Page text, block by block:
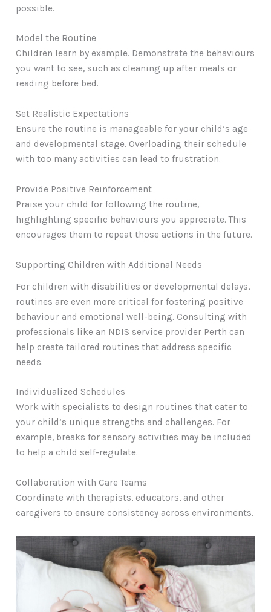
possible.
Model the Routine
Children learn by example. Demonstrate the behaviours
you want to see, such as cleaning up after meals or
reading before bed.
Set Realistic Expectations
Ensure the routine is manageable for your child’s age
and developmental stage. Overloading their schedule
with too many activities can lead to frustration.
Provide Positive Reinforcement
Praise your child for following the routine,
highlighting specific behaviours you appreciate. This
encourages them to repeat those actions in the future.
Supporting Children with Additional Needs
For children with disabilities or developmental delays,
routines are even more critical for fostering positive
behaviour and emotional well-being. Consulting with
professionals like an NDIS service provider Perth can
help create tailored routines that address specific
needs.
Individualized Schedules
Work with specialists to design routines that cater to
your child’s unique strengths and challenges. For
example, breaks for sensory activities may be included
to help a child self-regulate.
Collaboration with Care Teams
Coordinate with therapists, educators, and other
caregivers to ensure consistency across environments.